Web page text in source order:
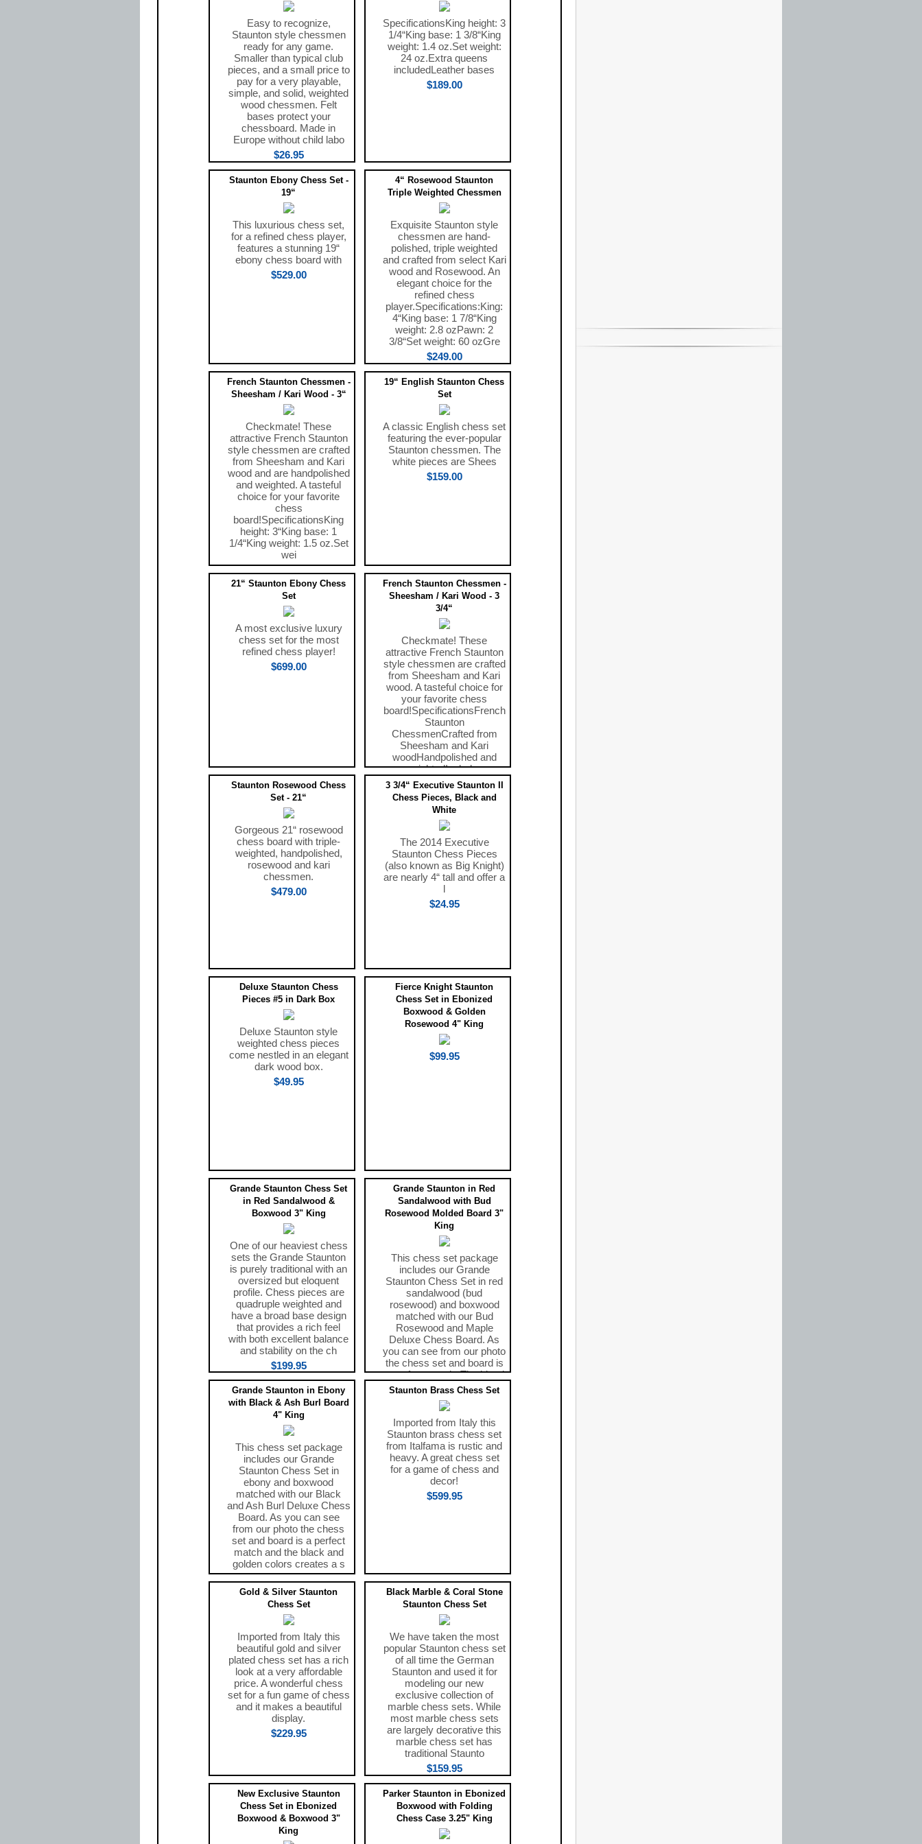
Easy to recognize,
Staunton style chessmen
ready for any game.
Smaller than typical club
pieces, and a small price to
pay for a very playable,
simple, and solid, weighted
wood chessmen. Felt
bases protect your
chessboard. Made in
Europe without child labo
$26.95
SpecificationsKing height: 3
1/4“King base: 1 3/8“King
weight: 1.4 oz.Set weight:
24 oz.Extra queens
includedLeather bases
$189.00
Staunton Ebony Chess Set -
19“
This luxurious chess set,
for a refined chess player,
features a stunning 19“
ebony chess board with
$529.00
4“ Rosewood Staunton
Triple Weighted Chessmen
Exquisite Staunton style
chessmen are hand-
polished, triple weighted
and crafted from select Kari
wood and Rosewood. An
elegant choice for the
refined chess
player.Specifications:King:
4“King base: 1 7/8“King
weight: 2.8 ozPawn: 2
3/8“Set weight: 60 ozGre
$249.00
French Staunton Chessmen -
Sheesham / Kari Wood - 3“
Checkmate! These
attractive French Staunton
style chessmen are crafted
from Sheesham and Kari
wood and are handpolished
and weighted. A tasteful
choice for your favorite
chess
board!SpecificationsKing
height: 3“King base: 1
1/4“King weight: 1.5 oz.Set
wei
$49.00
19“ English Staunton Chess
Set
A classic English chess set
featuring the ever-popular
Staunton chessmen. The
white pieces are Shees
$159.00
21“ Staunton Ebony Chess
Set
A most exclusive luxury
chess set for the most
refined chess player!
$699.00
French Staunton Chessmen -
Sheesham / Kari Wood - 3
3/4“
Checkmate! These
attractive French Staunton
style chessmen are crafted
from Sheesham and Kari
wood. A tasteful choice for
your favorite chess
board!SpecificationsFrench
Staunton
ChessmenCrafted from
Sheesham and Kari
woodHandpolished and
weightedIncludes
$69.00
Staunton Rosewood Chess
Set - 21“
Gorgeous 21“ rosewood
chess board with triple-
weighted, handpolished,
rosewood and kari
chessmen.
$479.00
3 3/4“ Executive Staunton II
Chess Pieces, Black and
White
The 2014 Executive
Staunton Chess Pieces
(also known as Big Knight)
are nearly 4“ tall and offer a
l
$24.95
Deluxe Staunton Chess
Pieces #5 in Dark Box
Deluxe Staunton style
weighted chess pieces
come nestled in an elegant
dark wood box.
$49.95
Fierce Knight Staunton
Chess Set in Ebonized
Boxwood & Golden
Rosewood 4" King
$99.95
Grande Staunton Chess Set
in Red Sandalwood &
Boxwood 3" King
One of our heaviest chess
sets the Grande Staunton
is purely traditional with an
oversized but eloquent
profile. Chess pieces are
quadruple weighted and
have a broad base design
that provides a rich feel
with both excellent balance
and stability on the ch
$199.95
Grande Staunton in Red
Sandalwood with Bud
Rosewood Molded Board 3"
King
This chess set package
includes our Grande
Staunton Chess Set in red
sandalwood (bud
rosewood) and boxwood
matched with our Bud
Rosewood and Maple
Deluxe Chess Board. As
you can see from our photo
the chess set and board is
a perfect match. The blend
of r
$329.00
Grande Staunton in Ebony
with Black & Ash Burl Board
4" King
This chess set package
includes our Grande
Staunton Chess Set in
ebony and boxwood
matched with our Black
and Ash Burl Deluxe Chess
Board. As you can see
from our photo the chess
set and board is a perfect
match and the black and
golden colors creates a s
$469.00
Staunton Brass Chess Set
Imported from Italy this
Staunton brass chess set
from Italfama is rustic and
heavy. A great chess set
for a game of chess and
decor!
$599.95
Gold & Silver Staunton
Chess Set
Imported from Italy this
beautiful gold and silver
plated chess set has a rich
look at a very affordable
price. A wonderful chess
set for a fun game of chess
and it makes a beautiful
display.
$229.95
Black Marble & Coral Stone
Staunton Chess Set
We have taken the most
popular Staunton chess set
of all time the German
Staunton and used it for
modeling our new
exclusive collection of
marble chess sets. While
most marble chess sets
are largely decorative this
marble chess set has
traditional Staunto
$159.95
New Exclusive Staunton
Chess Set in Ebonized
Boxwood & Boxwood 3"
King
Parker Staunton in Ebonized
Boxwood with Folding
Chess Case 3.25" King